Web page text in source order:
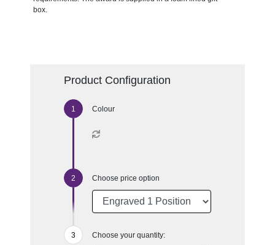
box.
Product Configuration
Colour
Choose price option
Choose your quantity: